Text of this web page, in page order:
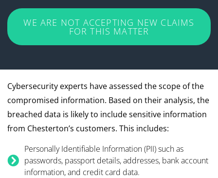
WE ARE NOT ACCEPTING NEW CLAIMS
FOR THIS MATTER
Cybersecurity experts have assessed the scope of the
compromised information. Based on their analysis, the
breached data is likely to include sensitive information
from Chesterton’s customers. This includes:
Personally Identifiable Information (PII) such as
passwords, passport details, addresses, bank account
information, and credit card data.